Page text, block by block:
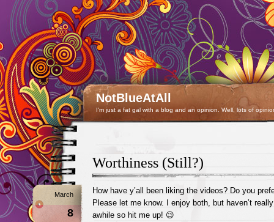
NotBlueAtAll
I'm just a fat gal with a blog and an opinion. Well, lots of
Worthiness (Still?)
March
8
How have y’all been liking the videos? Do you
Please let me know. I enjoy both, but haven’t
awhile so hit me up! 😉